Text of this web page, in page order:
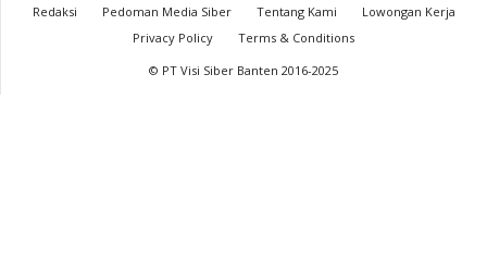
Redaksi Pedoman Media Siber Tentang Kami
Lowongan Kerja
Privacy Policy
Terms & Conditions
© PT Visi Siber Banten 2016-2025